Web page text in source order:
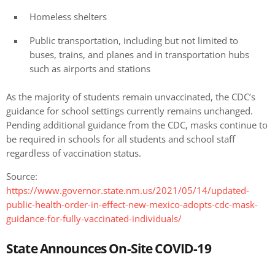
Homeless shelters
Public transportation, including but not limited to
buses, trains, and planes and in transportation hubs
such as airports and stations
As the majority of students remain unvaccinated, the CDC’s
guidance for school settings currently remains unchanged.
Pending additional guidance from the CDC, masks continue to
be required in schools for all students and school staff
regardless of vaccination status.
Source:
https://www.governor.state.nm.us/2021/05/14/updated-
public-health-order-in-effect-new-mexico-adopts-cdc-mask-
guidance-for-fully-vaccinated-individuals/
State Announces On-Site COVID-19